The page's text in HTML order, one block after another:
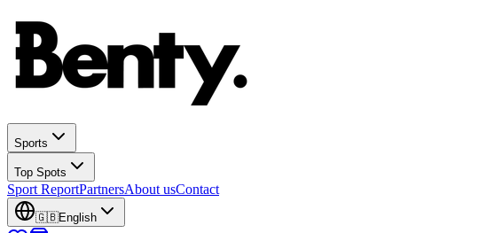
Sports
Top Spots
Sport ReportPartnersAbout usContact
🇬🇧English